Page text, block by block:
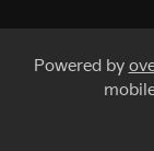
Powered by